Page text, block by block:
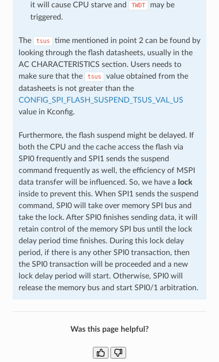
it will cause CPU starve and
TWDT
may be
triggered.
The tsus
time mentioned in point 2 can be found by
looking through the flash datasheets, usually in the
AC CHARACTERISTICS section. Users needs to
make sure that the
tsus
value obtained from the
datasheets is not greater than the
CONFIG_SPI_FLASH_SUSPEND_TSUS_VAL_US
value in Kconfig.
Furthermore, the flash suspend might be delayed. If
both the CPU and the cache access the flash via
SPI0 frequently and SPI1 sends the suspend
command frequently as well, the efficiency of MSPI
data transfer will be influenced. So, we have a lock
inside to prevent this. When SPI1 sends the suspend
command, SPI0 will take over memory SPI bus and
take the lock. After SPI0 finishes sending data, it will
retain control of the memory SPI bus until the lock
delay period time finishes. During this lock delay
period, if there is any other SPI0 transaction, then
the SPI0 transaction will be proceeded and a new
lock delay period will start. Otherwise, SPI0 will
release the memory bus and start SPI0/1 arbitration.
Was this page helpful?